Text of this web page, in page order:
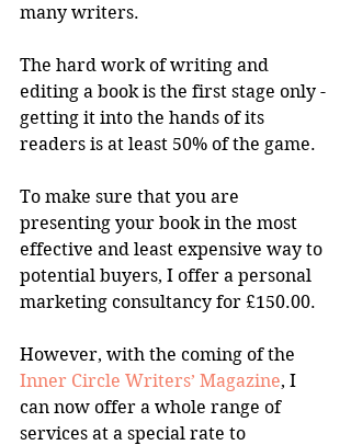
many writers.
The hard work of writing and
editing a book is the first stage only -
getting it into the hands of its
readers is at least 50% of the game.
To make sure that you are
presenting your book in the most
effective and least expensive way to
potential buyers, I offer a personal
marketing consultancy for £150.00.
However, with the coming of the
Inner Circle Writers’ Magazine, I
can now offer a whole range of
services at a special rate to